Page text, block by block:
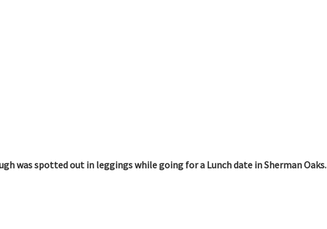
was spotted out in leggings while going for a Lunch date in Sherman Oaks.